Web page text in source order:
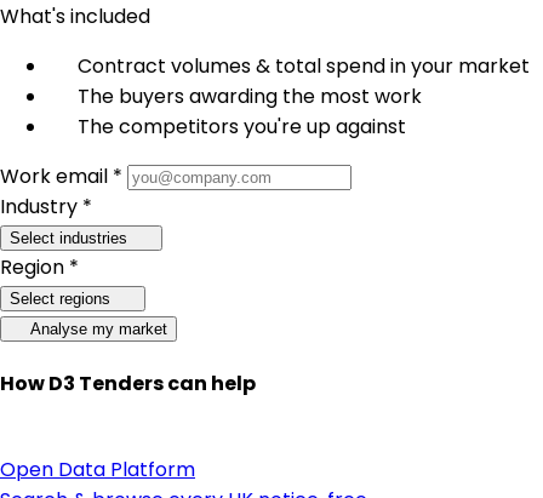
What's included
Contract volumes & total spend in your market
The buyers awarding the most work
The competitors you're up against
Work email *
Industry *
Select industries
Region *
Select regions
Analyse my market
How D3 Tenders can help
Open Data Platform